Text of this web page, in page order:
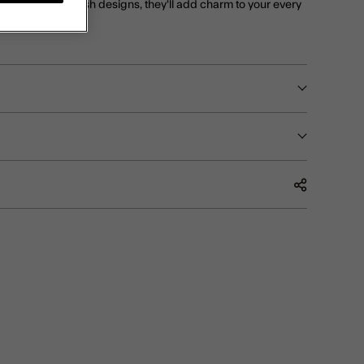
turtle and starfish designs, they'll add charm to your every